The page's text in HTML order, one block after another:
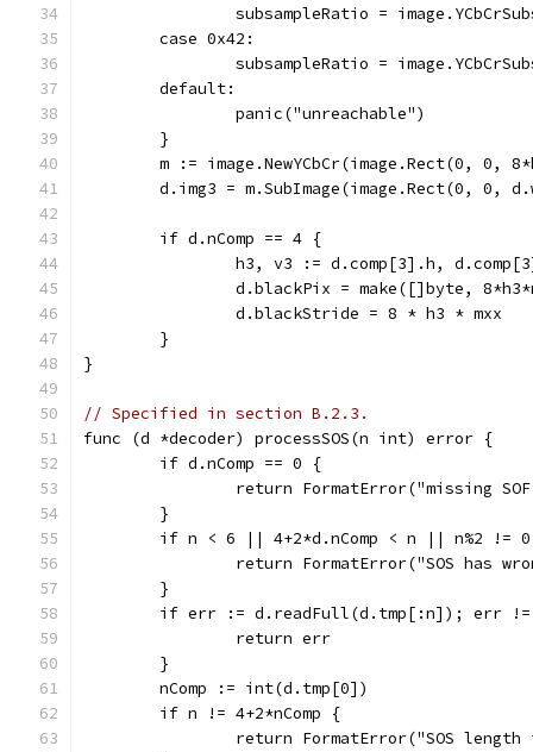
subsampleRatio =
	case 0x42:
subsampleRatio =
	default:
		panic("unreachable")
	}
m := image.NewYCbCr(image.Rect(0, 0,
d.img3 = m.SubImage(image.Rect(0, 0,
	if d.nComp == 4 {
h3, v3 := d.comp[3].h,
d.blackPix = make([]byte,
		d.blackStride = 8 * h3 * mxx
	}
}
// Specified in section B.2.3.
func (d *decoder) processSOS(n int) error {
	if d.nComp == 0 {
return FormatError("missing
	}
if n < 6 || 4+2*d.nComp < n || n%2 !=
return FormatError("SOS has
	}
if err := d.readFull(d.tmp[:n]); err
		return err
	}
	nComp := int(d.tmp[0])
	if n != 4+2*nComp {
return FormatError("SOS